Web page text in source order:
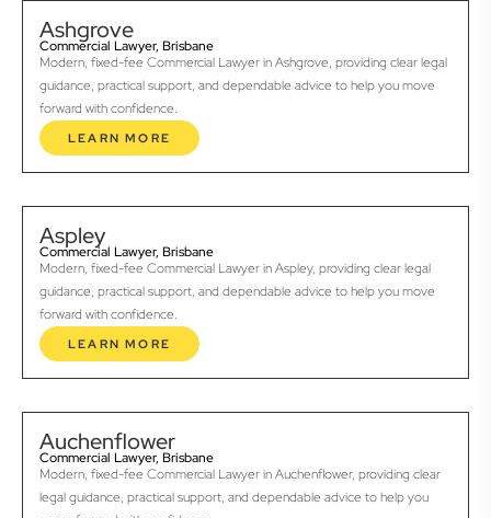
Ashgrove
Commercial Lawyer, Brisbane
Modern, fixed-fee Commercial Lawyer in Ashgrove, providing clear legal
guidance, practical support, and dependable advice to help you move
forward with confidence.
LEARN MORE
Aspley
Commercial Lawyer, Brisbane
Modern, fixed-fee Commercial Lawyer in Aspley, providing clear legal
guidance, practical support, and dependable advice to help you move
forward with confidence.
LEARN MORE
Auchenflower
Commercial Lawyer, Brisbane
Modern, fixed-fee Commercial Lawyer in Auchenflower, providing clear
legal guidance, practical support, and dependable advice to help you